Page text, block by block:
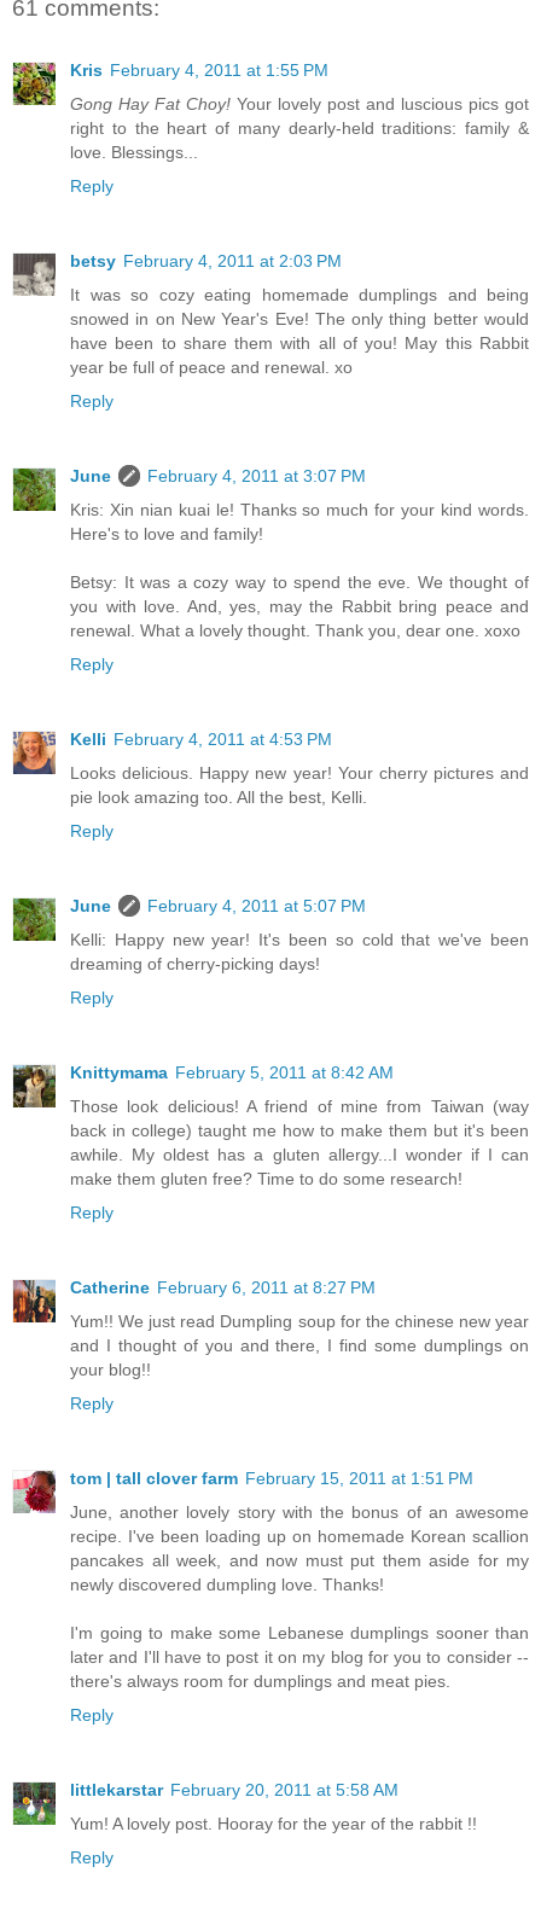
61 comments:
Kris February 4, 2011 at 1:55 PM
Gong Hay Fat Choy! Your lovely post and luscious pics got
right to the heart of many dearly-held traditions: family &
love. Blessings...
Reply
betsy February 4, 2011 at 2:03 PM
It was so cozy eating homemade dumplings and being
snowed in on New Year's Eve! The only thing better would
have been to share them with all of you! May this Rabbit
year be full of peace and renewal. xo
Reply
June
February 4, 2011 at 3:07 PM
Kris: Xin nian kuai le! Thanks so much for your kind words.
Here's to love and family!
Betsy: It was a cozy way to spend the eve. We thought of
you with love. And, yes, may the Rabbit bring peace and
renewal. What a lovely thought. Thank you, dear one. xoxo
Reply
Kelli February 4, 2011 at 4:53 PM
Looks delicious. Happy new year! Your cherry pictures and
pie look amazing too. All the best, Kelli.
Reply
June
February 4, 2011 at 5:07 PM
Kelli: Happy new year! It's been so cold that we've been
dreaming of cherry-picking days!
Reply
Knittymama February 5, 2011 at 8:42 AM
Those look delicious! A friend of mine from Taiwan (way
back in college) taught me how to make them but it's been
awhile. My oldest has a gluten allergy...I wonder if I can
make them gluten free? Time to do some research!
Reply
Catherine February 6, 2011 at 8:27 PM
Yum!! We just read Dumpling soup for the chinese new year
and I thought of you and there, I find some dumplings on
your blog!!
Reply
tom | tall clover farm February 15, 2011 at 1:51 PM
June, another lovely story with the bonus of an awesome
recipe. I've been loading up on homemade Korean scallion
pancakes all week, and now must put them aside for my
newly discovered dumpling love. Thanks!
I'm going to make some Lebanese dumplings sooner than
later and I'll have to post it on my blog for you to consider --
there's always room for dumplings and meat pies.
Reply
littlekarstar February 20, 2011 at 5:58 AM
Yum! A lovely post. Hooray for the year of the rabbit !!
Reply